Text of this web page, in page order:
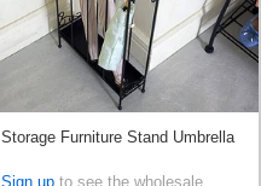
Storage Furniture Stand Umbrella
Sign up to see the wholesale